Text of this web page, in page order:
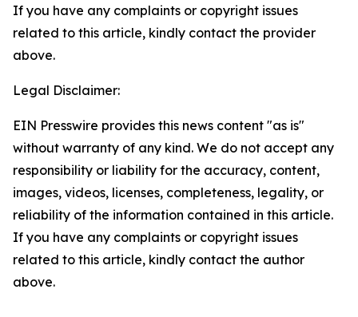
If you have any complaints or copyright issues
related to this article, kindly contact the provider
above.
Legal Disclaimer:
EIN Presswire provides this news content "as is"
without warranty of any kind. We do not accept any
responsibility or liability for the accuracy, content,
images, videos, licenses, completeness, legality, or
reliability of the information contained in this article.
If you have any complaints or copyright issues
related to this article, kindly contact the author
above.